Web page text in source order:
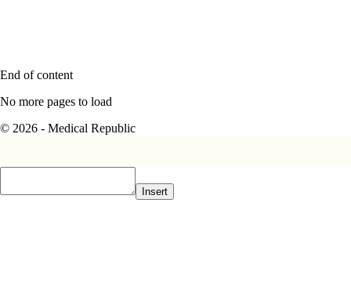
End of content
No more pages to load
© 2026 - Medical Republic
Insert